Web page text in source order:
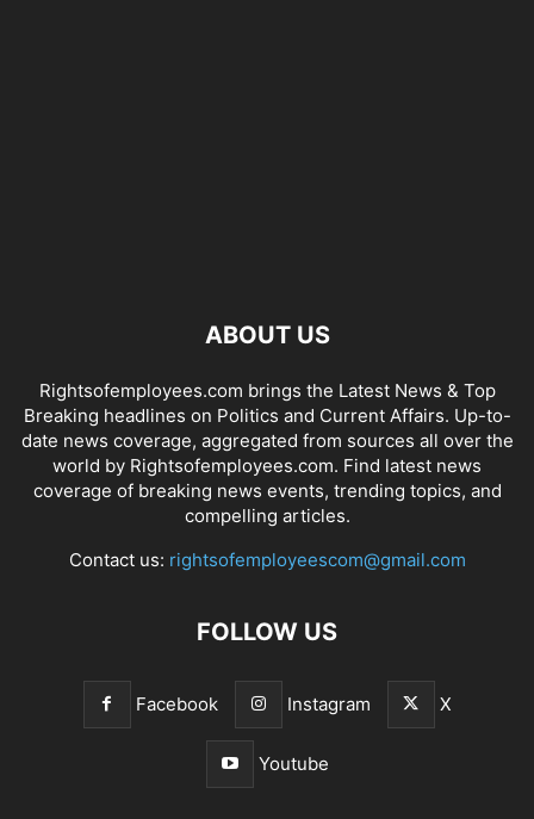
ABOUT US
Rightsofemployees.com brings the Latest News & Top
Breaking headlines on Politics and Current Affairs. Up-to-
date news coverage, aggregated from sources all over the
world by Rightsofemployees.com. Find latest news
coverage of breaking news events, trending topics, and
compelling articles.
Contact us: rightsofemployeescom@gmail.com
FOLLOW US
Facebook Instagram X
Youtube